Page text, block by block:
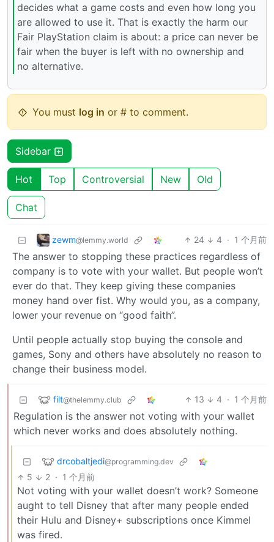
decides what a game costs and even how long you
are allowed to use it. That is exactly the harm our
Fair PlayStation claim is about: a price can never be
fair when the buyer is left with no ownership and
no alternative.
You must log in or # to comment.
Sidebar
Hot Top Controversial New Old
Chat
zewm@lemmy.world 24 4 · 1 个月前
The answer to stopping these practices regardless of
company is to vote with your wallet. But people won’t
ever do that. They keep giving these companies
money hand over fist. Why would you, as a company,
lower your revenue on “good faith”.
Until people actually stop buying the console and
games, Sony and others have absolutely no reason to
change their business model.
filt@thelemmy.club 13 4 · 1 个月前
Regulation is the answer not voting with your wallet
which never works and does absolutely nothing.
drcobaltjedi@programming.dev
5 2 · 1 个月前
Not voting with your wallet doesn’t work? Someone
aught to tell Disney that after many people ended
their Hulu and Disney+ subscriptions once Kimmel
was fired.